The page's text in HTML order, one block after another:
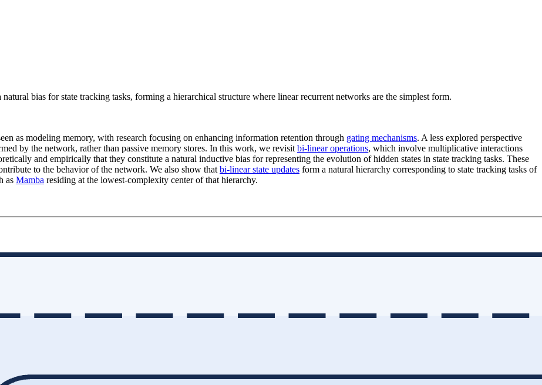
bias for state tracking tasks, forming a hierarchical structure where linear recurrent networks are the simplest form.
as modeling memory, with research focusing on enhancing information retention through gating mechanisms. A less explored perspective
by the network, rather than passive memory stores. In this work, we revisit bi-linear operations, which involve multiplicative interactions
and empirically that they constitute a natural inductive bias for representing the evolution of hidden states in state tracking tasks. These
to the behavior of the network. We also show that bi-linear state updates form a natural hierarchy corresponding to state tracking tasks of
as Mamba residing at the lowest-complexity center of that hierarchy.